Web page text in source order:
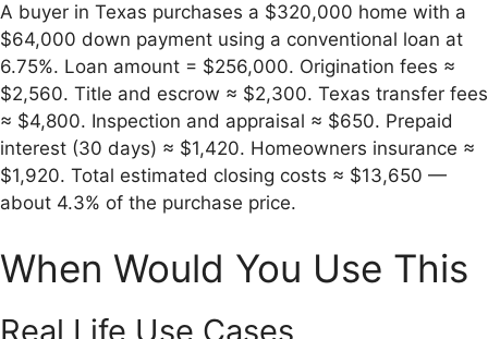
A buyer in Texas purchases a $320,000 home with a
$64,000 down payment using a conventional loan at
6.75%. Loan amount = $256,000. Origination fees ≈
$2,560. Title and escrow ≈ $2,300. Texas transfer fees
≈ $4,800. Inspection and appraisal ≈ $650. Prepaid
interest (30 days) ≈ $1,420. Homeowners insurance ≈
$1,920. Total estimated closing costs ≈ $13,650 —
about 4.3% of the purchase price.
When Would You Use This
Real Life Use Cases